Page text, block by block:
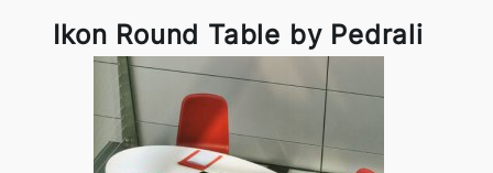
Ikon Round Table by Pedrali